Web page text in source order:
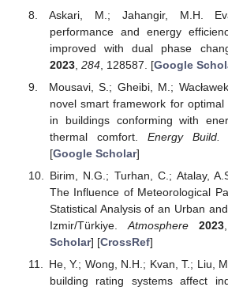
Askari, M.; Jahangir, M.H.
performance and energy
improved with dual phase
2023, 284, 128587. [Google
Mousavi, S.; Gheibi, M.;
novel smart framework for
in buildings conforming with
thermal comfort. Energy Build.
[Google Scholar]
Birim, N.G.; Turhan, C.; Atalay,
The Influence of Meteorological
Statistical Analysis of an Urban
Izmir/Türkiye. Atmosphere 2023
Scholar] [CrossRef]
He, Y.; Wong, N.H.; Kvan, T.; Liu,
building rating systems affect